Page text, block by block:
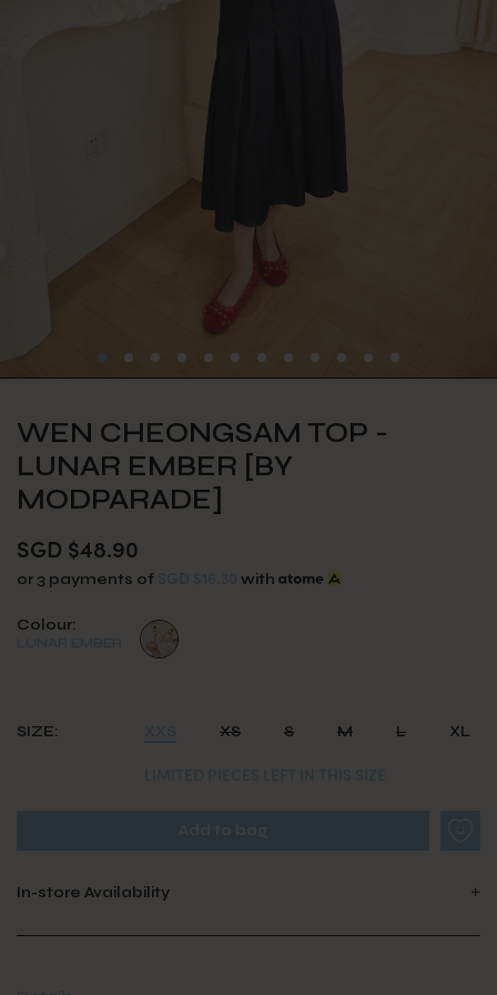
WEN CHEONGSAM TOP -
LUNAR EMBER [BY
MODPARADE]
SGD $48.90
or 3 payments of with
Colour:
SIZE: XS S M L XL
In-store Availability